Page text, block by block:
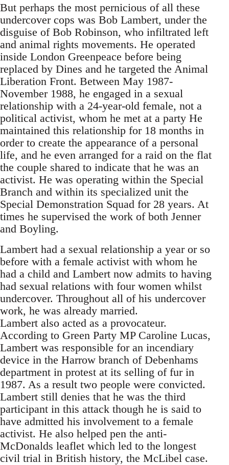
But perhaps the most pernicious of all these
undercover cops was Bob Lambert, under the
disguise of Bob Robinson, who infiltrated left
and animal rights movements. He operated
inside London Greenpeace before being
replaced by Dines and he targeted the Animal
Liberation Front. Between May 1987-
November 1988, he engaged in a sexual
relationship with a 24-year-old female, not a
political activist, whom he met at a party He
maintained this relationship for 18 months in
order to create the appearance of a personal
life, and he even arranged for a raid on the flat
the couple shared to indicate that he was an
activist. He was operating within the Special
Branch and within its specialized unit the
Special Demonstration Squad for 28 years. At
times he supervised the work of both Jenner
and Boyling.
Lambert had a sexual relationship a year or so
before with a female activist with whom he
had a child and Lambert now admits to having
had sexual relations with four women whilst
undercover. Throughout all of his undercover
work, he was already married.
Lambert also acted as a provocateur.
According to Green Party MP Caroline Lucas,
Lambert was responsible for an incendiary
device in the Harrow branch of Debenhams
department in protest at its selling of fur in
1987. As a result two people were convicted.
Lambert still denies that he was the third
participant in this attack though he is said to
have admitted his involvement to a female
activist. He also helped pen the anti-
McDonalds leaflet which led to the longest
civil trial in British history, the McLibel case.